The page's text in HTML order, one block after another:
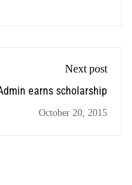
Next post
earns scholarship
October 20, 2015